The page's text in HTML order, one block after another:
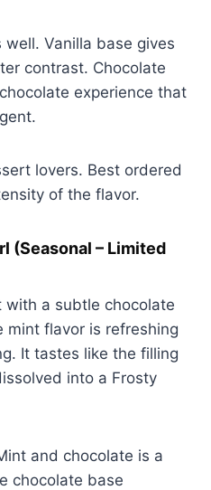
well. Vanilla base gives
contrast. Chocolate
experience that
lovers. Best ordered
of the flavor.
(Seasonal – Limited
with a subtle chocolate
mint flavor is refreshing
It tastes like the filling
into a Frosty
and chocolate is a
chocolate base